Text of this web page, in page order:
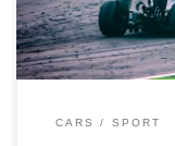
CARS SPORT